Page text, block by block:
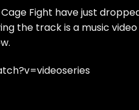
Fight have just
the track is a music